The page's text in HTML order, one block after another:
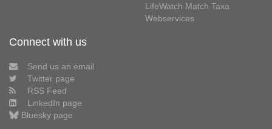
LifeWatch Match Taxa
Webservices
Connect with us
Send us an email
Twitter page
RSS Feed
LinkedIn page
Bluesky page